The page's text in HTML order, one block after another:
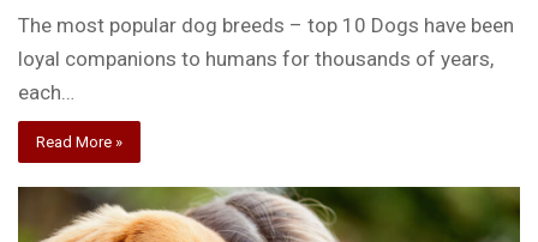
The most popular dog breeds – top 10 Dogs have been
loyal companions to humans for thousands of years,
each…
Read More »